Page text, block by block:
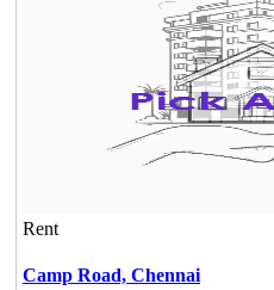
Rent
Camp Road, Chennai